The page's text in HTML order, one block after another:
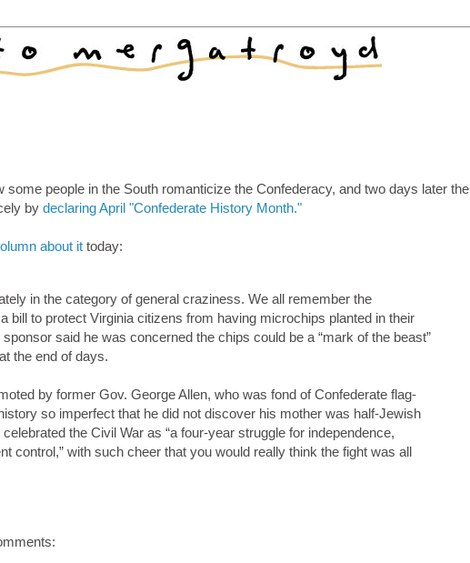
some people in the South romanticize the Confederacy, and two days later the
by declaring April "Confederate History Month."
about it today:
in the category of general craziness. We all remember the
bill to protect Virginia citizens from having microchips planted in their
said he was concerned the chips could be a “mark of the beast”
the end of days.
by former Gov. George Allen, who was fond of Confederate flag-
so imperfect that he did not discover his mother was half-Jewish
the Civil War as “a four-year struggle for independence,
control,” with such cheer that you would really think the fight was all